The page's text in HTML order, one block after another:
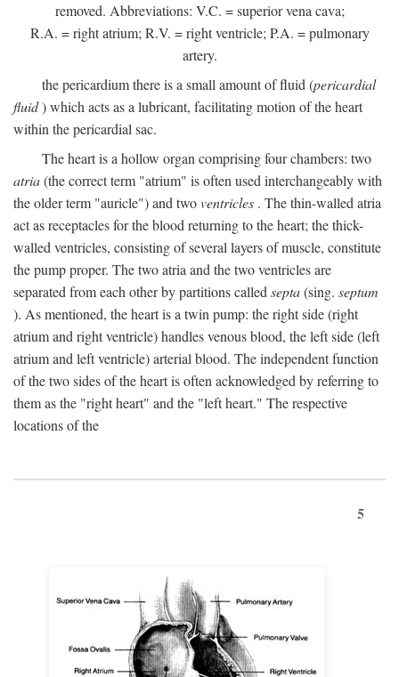
removed. Abbreviations: V.C. = superior vena cava;
R.A. = right atrium; R.V. = right ventricle; P.A. = pulmonary
artery.
the pericardium there is a small amount of fluid (pericardial
fluid) which acts as a lubricant, facilitating motion of the heart
within the pericardial sac.
The heart is a hollow organ comprising four chambers: two
atria(the correct term "atrium" is often used interchangeably with
the older term "auricle") and twoventricles . The thin-walled atria
act as receptacles for the blood returning to the heart; the thick-
walled ventricles, consisting of several layers of muscle, constitute
the pump proper. The two atria and the two ventricles are
separated from each other by partitions called septa(sing. septum
). As mentioned, the heart is a twin pump: the right side (right
atrium and right ventricle) handles venous blood, the left side (left
atrium and left ventricle) arterial blood. The independent function
of the two sides of the heart is often acknowledged by referring to
them as the "right heart" and the "left heart." The respective
locations of the
5